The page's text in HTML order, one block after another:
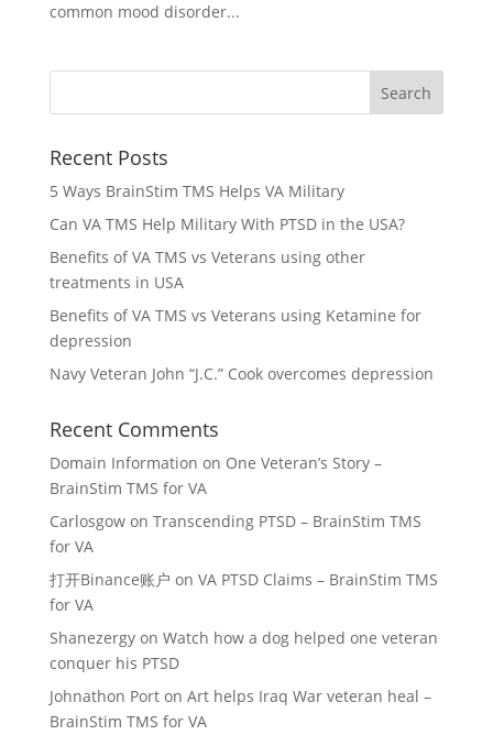
common mood disorder...
Recent Posts
5 Ways BrainStim TMS Helps VA Military
Can VA TMS Help Military With PTSD in the USA?
Benefits of VA TMS vs Veterans using other
treatments in USA
Benefits of VA TMS vs Veterans using Ketamine for
depression
Navy Veteran John “J.C.” Cook overcomes depression
Recent Comments
Domain Information on One Veteran’s Story –
BrainStim TMS for VA
Carlosgowon Transcending PTSD – BrainStim TMS
for VA
打开Binance账户 on VA PTSD Claims – BrainStim TMS
for VA
Shanezergyon Watch how a dog helped one veteran
conquer his PTSD
Johnathon Porton Art helps Iraq War veteran heal –
BrainStim TMS for VA